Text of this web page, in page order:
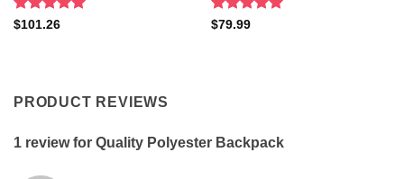
Rated5
$101.26 Rated
$79.99
PRODUCT REVIEWS
1 review for Quality Polyester Backpack